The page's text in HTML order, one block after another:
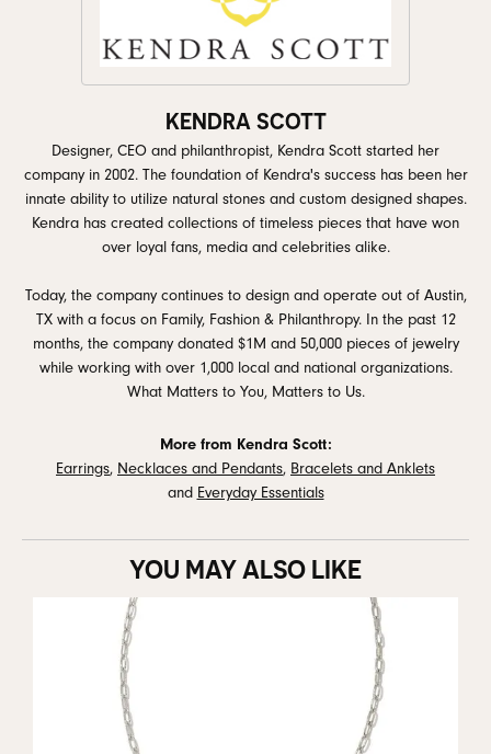
KENDRA SCOTT
Designer, CEO and philanthropist, Kendra Scott started her
company in 2002. The foundation of Kendra's success has been her
innate ability to utilize natural stones and custom designed shapes.
Kendra has created collections of timeless pieces that have won
over loyal fans, media and celebrities alike.
Today, the company continues to design and operate out of Austin,
TX with a focus on Family, Fashion & Philanthropy. In the past 12
months, the company donated $1M and 50,000 pieces of jewelry
while working with over 1,000 local and national organizations.
What Matters to You, Matters to Us.
More from Kendra Scott:
Earrings, Necklaces and Pendants, Bracelets and Anklets
and Everyday Essentials
YOU MAY ALSO LIKE